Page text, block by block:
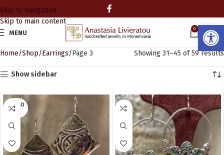
Skip to navigation
Skip to main content
MENU
0
0.00
Home Shop Earrings Page 3 Showing 31–45 of 59 results
Show sidebar
SOLD O
UT